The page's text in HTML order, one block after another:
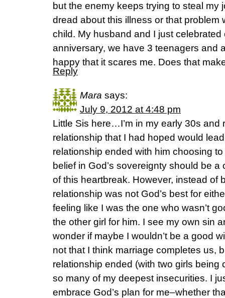
but the enemy keeps trying to steal my
dread about this illness or that problem
child. My husband and I just
anniversary, we have 3 teenagers and
happy that it scares me. Does that
Reply
Mara says:
July 9, 2012 at 4:48 pm
Little Sis here…I’m in my early 30s and
relationship that I had hoped would
relationship ended with him choosing
belief in God’s sovereignty should be
of this heartbreak. However, instead of
relationship was not God’s best for
feeling like I was the one who wasn’t
the other girl for him. I see my own sin
wonder if maybe I wouldn’t be a good
not that I think marriage completes us,
relationship ended (with two girls being
so many of my deepest insecurities. I
embrace God’s plan for me–whether